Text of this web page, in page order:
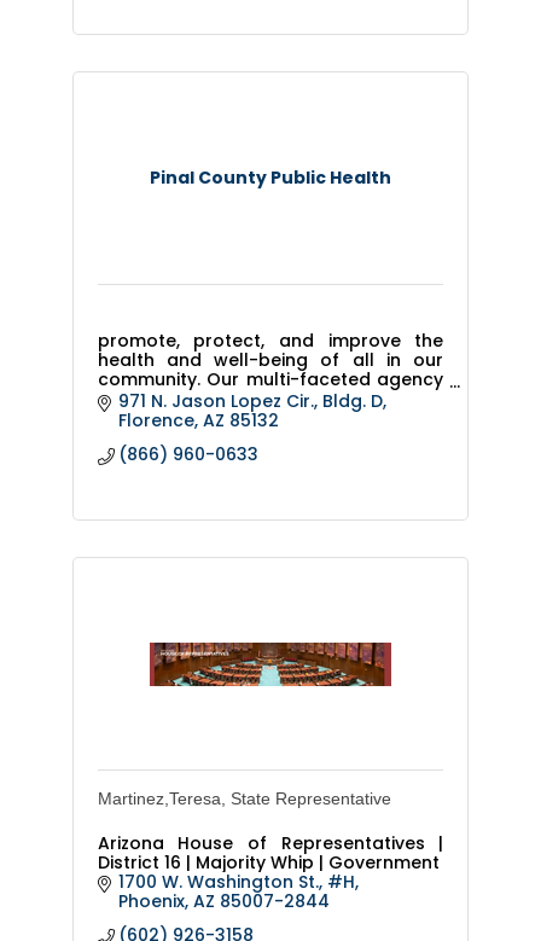
Pinal County Public Health
promote, protect, and improve the
health and well-being of all in our
community. Our multi-faceted agency
includes family health clinics,
immunizations, Adopt or foster a pet
and pet licensing, adopt
971 N. Jason Lopez Cir., Bldg. D
Florence AZ 85132
(866) 960-0633
Martinez,Teresa, State Representative
Arizona House of Representatives |
District 16 | Majority Whip | Government
1700 W. Washington St., #H
Phoenix AZ 85007-2844
(602) 926-3158